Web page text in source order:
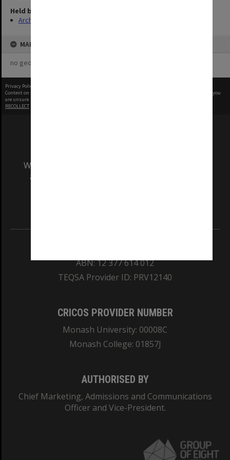
Held by
Archives
MAP
no geotags or polygons yet
Privacy Policy
Content on this site may be subject to Copyright, please
before any reuse if you
are unsure.
RECOLLECT
We acknowledge and pay respects to the Elders
and Traditional Owners of the land on which
ABN: 12 377 614 012
TEQSA Provider ID: PRV12140
CRICOS PROVIDER NUMBER
Monash University: 00008C
Monash College: 01857J
AUTHORISED BY
Chief Marketing, Admissions and Communications
Officer and Vice-President.